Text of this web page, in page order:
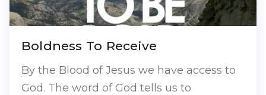
Boldness To Receive
By the Blood of Jesus we have access to
God. The word of God tells us to